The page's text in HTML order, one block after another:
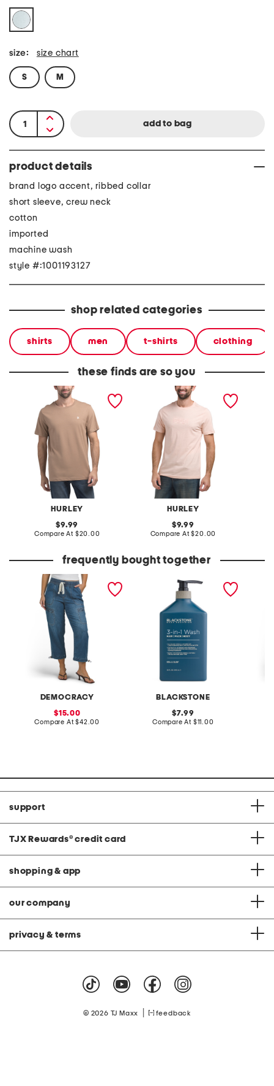
size: size chart
S M
product details
brand logo accent, ribbed collar
short sleeve, crew neck
cotton
imported
machine wash
style #:1001193127
shop related categories
shirts men t-shirts clothing
these finds are so you
HURLEY
icon short sleeve graphic
original
price:
9.99
Compare At compare
$20.00
HURLEY
boxed logo short sleeve
graphic tee
original
price:
9.99
Compare At compare
$20.00
frequently bought together
DEMOCRACY
high rise drawstring
cuffed crop jeans with
toggles
sale
price:
15.00
Compare At compare
$42.00
BLACKSTONE
sea and surf 3-in-1 wash
original
price:
7.99
Compare At compare
$11.00
support
TJX Rewards® credit card
shopping & app
our company
privacy & terms
© 2026 TJ Maxx feedback